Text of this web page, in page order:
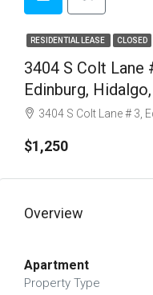
RESIDENTIAL LEASE CLOSED
3404 S Colt Lane
Edinburg,
3404 S Colt Lane # 3,
$1,250
Overview
Apartment
Property Type